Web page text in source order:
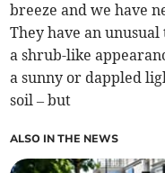
breeze and we have
They have an
a shrub-like
a sunny or dappled
soil – but
ALSO IN THE NEWS